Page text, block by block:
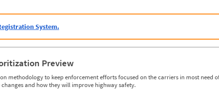
System.
Preview
methodology to keep enforcement efforts focused on the carriers in most need
and how they will improve highway safety.